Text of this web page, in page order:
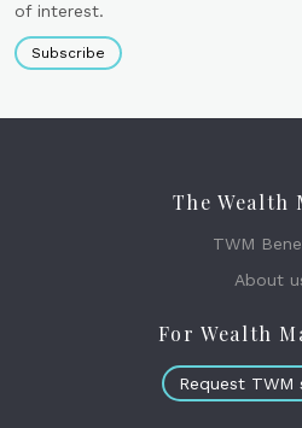
of interest.
Subscribe
The Wealth
TWM
About
For Wealth
Request TWM